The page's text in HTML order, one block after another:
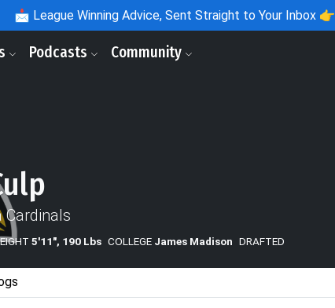
📩 League Winning Advice, Sent Straight to Your Inbox 👉
Podcasts Community
Cardinals
5'11", 190 Lbs COLLEGE James Madison DRAFTED